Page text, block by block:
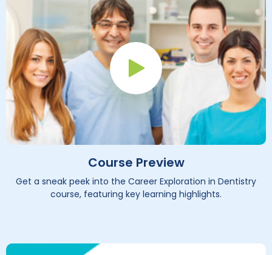
Play Button
Course Preview
Get a sneak peek into the Career Exploration in Dentistry
course, featuring key learning highlights.